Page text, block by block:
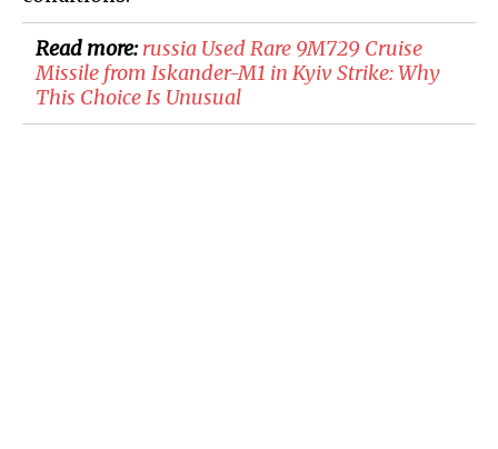
Read more:russia Used Rare 9M729 Cruise
Missile from Iskander-M1 in Kyiv Strike: Why
This Choice Is Unusual